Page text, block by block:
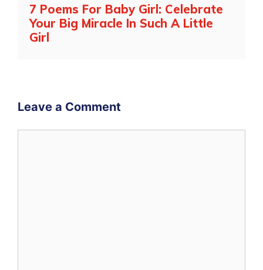
7 Poems For Baby Girl: Celebrate
Your Big Miracle In Such A Little
Girl
Leave a Comment